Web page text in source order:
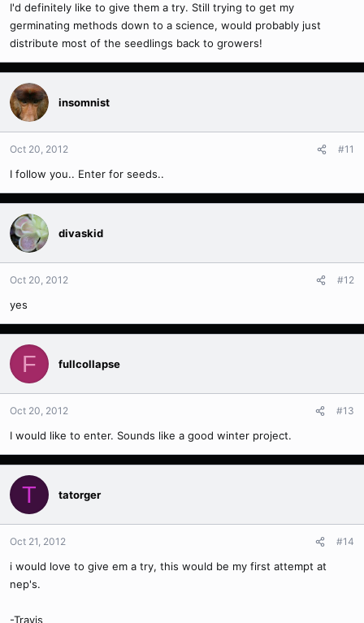
I'd definitely like to give them a try. Still trying to get my
germinating methods down to a science, would probably just
distribute most of the seedlings back to growers!
insomnist
Oct 20, 2012 #11
I follow you.. Enter for seeds..
divaskid
Oct 20, 2012 #12
yes
F fullcollapse
Oct 20, 2012 #13
I would like to enter. Sounds like a good winter project.
T tatorger
Oct 21, 2012 #14
i would love to give em a try, this would be my first attempt at
nep's.
-Travis